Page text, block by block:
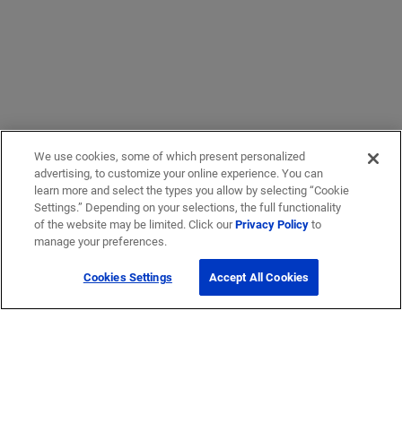
We use cookies, some of which present personalized
advertising, to customize your online experience. You can
learn more and select the types you allow by selecting “Cookie
Settings.” Depending on your selections, the full functionality
of the website may be limited. Click ourPrivacy Policyto
manage your preferences.
Cookies Settings Accept All Cookies